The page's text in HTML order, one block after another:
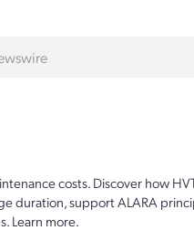
costs. Discover how
duration, support ALARA
Learn more.